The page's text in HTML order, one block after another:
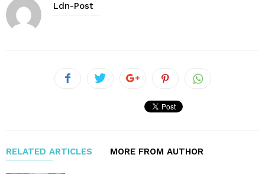
Ldn-Post
RELATED ARTICLES MORE FROM AUTHOR